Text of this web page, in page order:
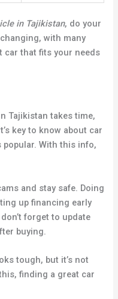
in Tajikistan, do your
with many
car that fits your needs
Tajikistan takes time,
key to know about car
popular. With this info,
and stay safe. Doing
up financing early
forget to update
buying.
tough, but it’s not
finding a great car